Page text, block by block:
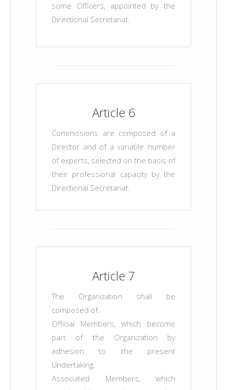
some Officers, appointed by the
Directional Secretariat.
Article 6
Commissions are composed of a
Director and of a variable number
of experts, selected on the basis of
their professional capacity by the
Directional Secretariat.
Article 7
The Organization shall be
composed of:
Official Members, which become
part of the Organization by
adhesion to the present
Undertaking;
Associated Members, which